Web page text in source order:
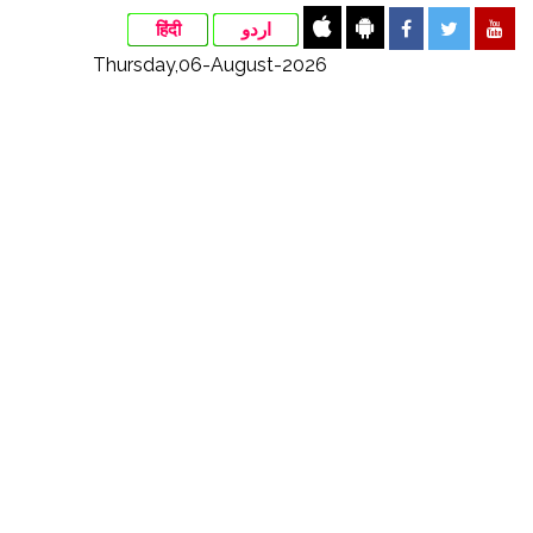
हिंदी اردو
Thursday,06-August-2026